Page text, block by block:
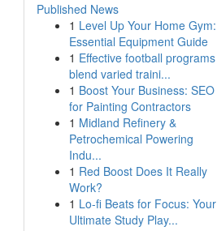
Published News
1 Level Up Your Home Gym:
Essential Equipment Guide
1 Effective football programs
blend varied traini...
1 Boost Your Business: SEO
for Painting Contractors
1 Midland Refinery &
Petrochemical Powering
Indu...
1 Red Boost Does It Really
Work?
1 Lo-fi Beats for Focus: Your
Ultimate Study Play...